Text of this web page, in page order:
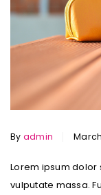
By admin
Lorem ipsum dolor
vulputate massa.